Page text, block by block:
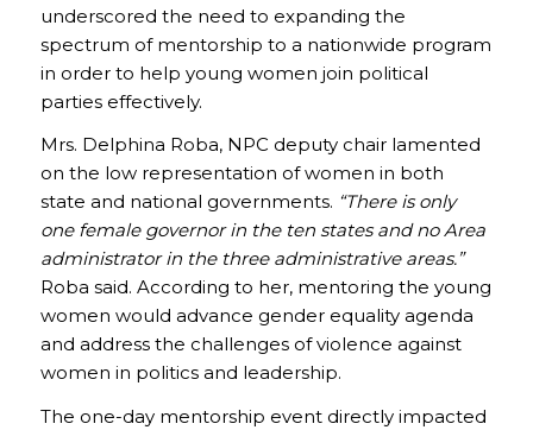
underscored the need to expanding the
spectrum of mentorship to a nationwide program
in order to help young women join political
parties effectively.
Mrs. Delphina Roba, NPC deputy chair lamented
on the low representation of women in both
state and national governments. “There is only
one female governor in the ten states and no Area
administrator in the three administrative areas.”
Roba said. According to her, mentoring the young
women would advance gender equality agenda
and address the challenges of violence against
women in politics and leadership.
The one-day mentorship event directly impacted